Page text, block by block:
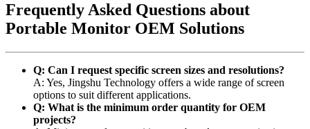
Frequently Asked Questions about
Portable Monitor OEM Solutions
Q: Can I request specific screen sizes and resolutions?
A: Yes, Jingshu Technology offers a wide range of screen
options to suit different applications.
Q: What is the minimum order quantity for OEM
projects?